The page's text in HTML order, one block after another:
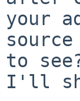
your
to
I'll